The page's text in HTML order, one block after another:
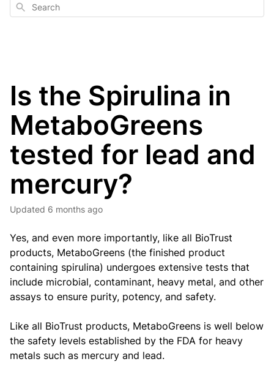
Search
Is the Spirulina in
MetaboGreens
tested for lead and
mercury?
Updated 6 months ago
Yes, and even more importantly, like all BioTrust
products, MetaboGreens (the finished product
containing spirulina) undergoes extensive tests that
include microbial, contaminant, heavy metal, and other
assays to ensure purity, potency, and safety.
Like all BioTrust products, MetaboGreens is well below
the safety levels established by the FDA for heavy
metals such as mercury and lead.